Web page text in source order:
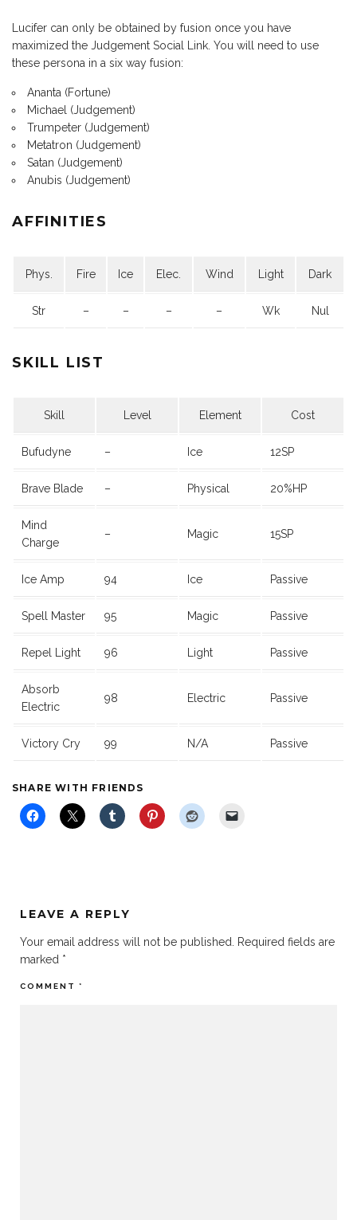
Lucifer can only be obtained by fusion once you have
maximized the Judgement Social Link. You will need to use
these persona in a six way fusion:
Ananta (Fortune)
Michael (Judgement)
Trumpeter (Judgement)
Metatron (Judgement)
Satan (Judgement)
Anubis (Judgement)
AFFINITIES
Phys. Fire Ice Elec. Wind Light Dark
Str – – – – Wk Nul
SKILL LIST
Skill Level Element Cost
Bufudyne – Ice 12SP
Brave Blade – Physical 20%HP
Mind
Charge
– Magic 15SP
Ice Amp 94 Ice Passive
Spell Master 95 Magic Passive
Repel Light 96 Light Passive
Absorb
Electric
98 Electric Passive
Victory Cry 99 N/A Passive
SHARE WITH FRIENDS
LEAVE A REPLY
Your email address will not be published.
Required fields are
marked *
COMMENT *